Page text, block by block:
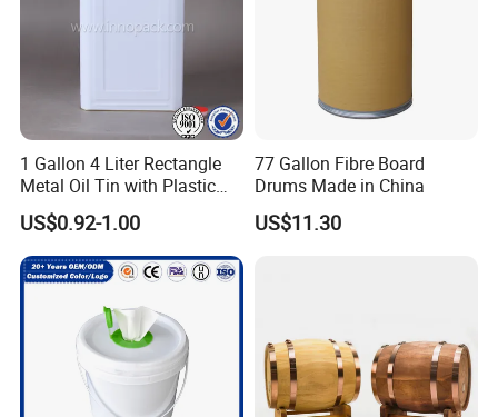
1 Gallon 4 Liter Rectangle
Metal Oil Tin with Plastic
Pull up Spout Cap
US$0.92-1.00
77 Gallon Fibre Board
Drums Made in China
US$11.30